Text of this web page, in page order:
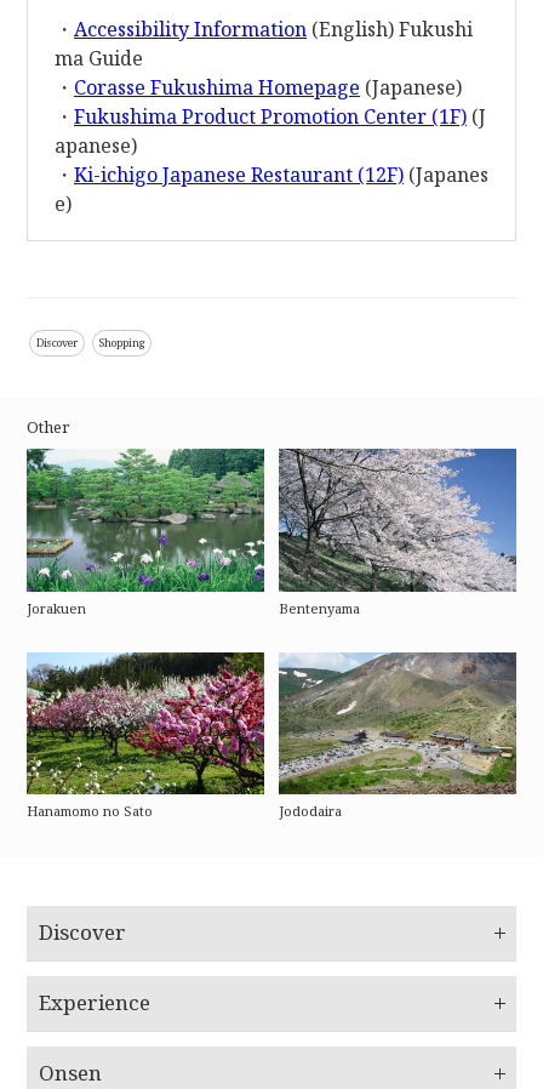
・ Accessibility Information (English) Fukushi
ma Guide
・ Corasse Fukushima Homepage (Japanese)
・ Fukushima Product Promotion Center (1F) (J
apanese)
・ Ki-ichigo Japanese Restaurant (12F) (Japanes
e)
Discover Shopping
Discover
Experience
Onsen
Other
Jorakuen Bentenyama
Hanamomo no Sato Jododaira